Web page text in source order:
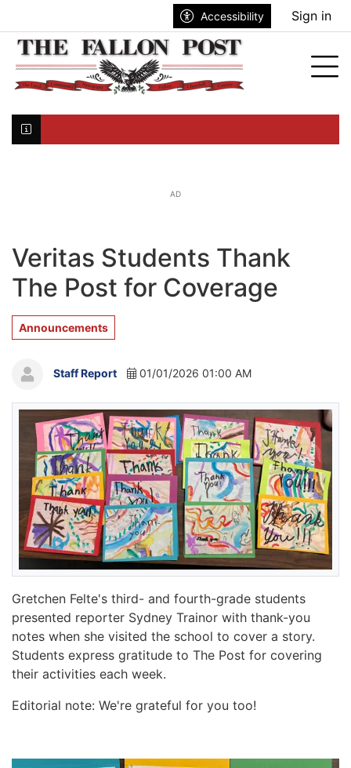
Accessibility Sign in
AD
Veritas Students Thank
The Post for Coverage
Announcements
Staff Report 01/01/2026 01:00 AM
Gretchen Felte's third- and fourth-grade students
presented reporter Sydney Trainor with thank-you
notes when she visited the school to cover a story.
Students express gratitude to The Post for covering
their activities each week.
Editorial note: We're grateful for you too!